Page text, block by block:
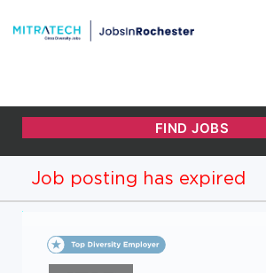
Job posting has expired